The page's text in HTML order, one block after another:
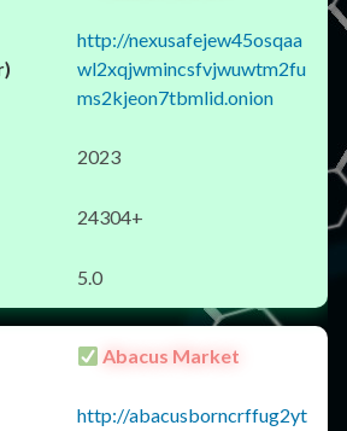
http://nexusafejew45osqaa
wl2xqjwmincsfvjwuwtm2fu
ms2kjeon7tbmlid.onion
2023
24304+
5.0
Abacus Market
http://abacusborncrffug2yt